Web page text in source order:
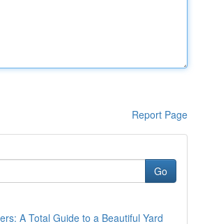
Report Page
Go
A Total Guide to a Beautiful Yard